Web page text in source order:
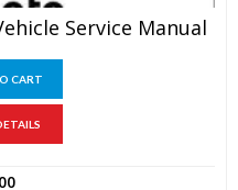
Service Manual
CART